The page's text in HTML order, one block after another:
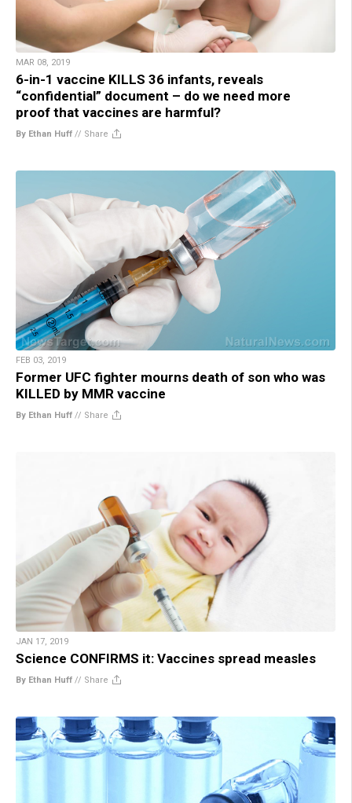
MAR 08, 2019
6-in-1 vaccine KILLS 36 infants, reveals
“confidential” document – do we need more
proof that vaccines are harmful?
By Ethan Huff // Share
FEB 03, 2019
Former UFC fighter mourns death of son who was
KILLED by MMR vaccine
By Ethan Huff // Share
JAN 17, 2019
Science CONFIRMS it: Vaccines spread measles
By Ethan Huff // Share